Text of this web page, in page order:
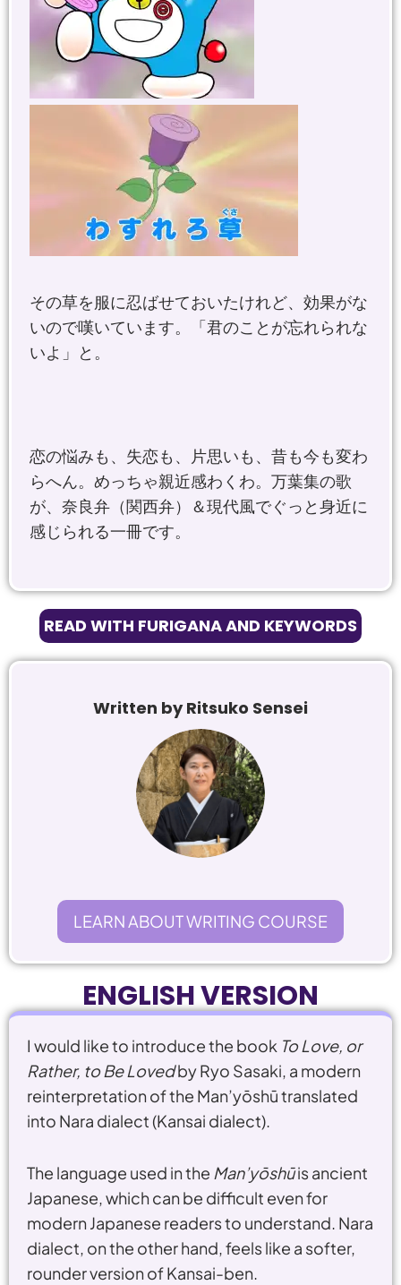
その草を服に忍ばせておいたけれど、効果がな
いので嘆いています。「君のことが忘れられな
いよ」と。
恋の悩みも、失恋も、片思いも、昔も今も変わ
らへん。めっちゃ親近感わくわ。 万葉集の歌
が、奈良弁（関西弁）＆現代風でぐっと身近に
感じられる一冊です。
READ WITH FURIGANA AND KEYWORDS
Written by Ritsuko Sensei
LEARN ABOUT WRITING COURSE
ENGLISH VERSION
I would like to introduce the book To Love, or
Rather, to Be LovedbyRyo Sasaki, a modern
reinterpretation of the Man’yōshūtranslated
into Nara dialect (Kansai dialect).
The language used in the Man’yōshūis ancient
Japanese, which can be difficult even for
modern Japanese readers to understand. Nara
dialect, on the other hand, feels like a softer,
rounder version of Kansai-ben.